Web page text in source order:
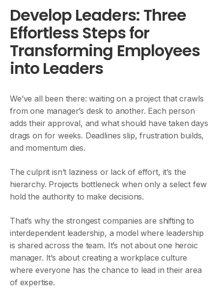
Develop Leaders: Three
Effortless Steps for
Transforming Employees
into Leaders
We’ve all been there: waiting on a project that crawls
from one manager’s desk to another. Each person
adds their approval, and what should have taken days
drags on for weeks. Deadlines slip, frustration builds,
and momentum dies.
The culprit isn’t laziness or lack of effort, it’s the
hierarchy. Projects bottleneck when only a select few
hold the authority to make decisions.
That’s why the strongest companies are shifting to
interdependent leadership, a model where leadership
is shared across the team. It’s not about one heroic
manager. It’s about creating a workplace culture
where everyone has the chance to lead in their area
of expertise.